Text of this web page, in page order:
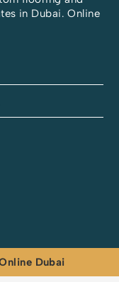
in Dubai. Online
Dubai